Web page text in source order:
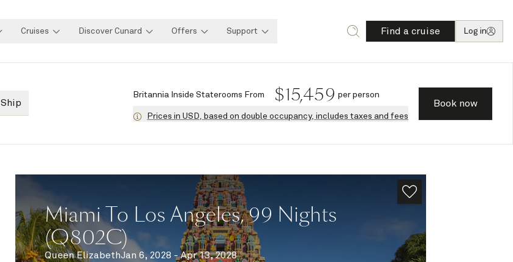
Cruises Discover Cunard Offers Support Find a cruise Log in
Ship
Britannia Inside Staterooms From $15,459 per person
Prices in USD, based on double occupancy, includes taxes and fees
Book now
Miami To Los Angeles, 99 Nights
(Q802C)
Queen ElizabethJan 6, 2028 - Apr 13, 2028